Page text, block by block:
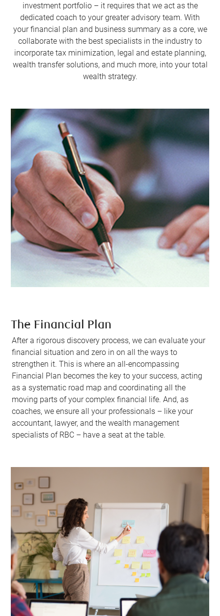
investment portfolio – it requires that we act as the
dedicated coach to your greater advisory team. With
your financial plan and business summary as a core, we
collaborate with the best specialists in the industry to
incorporate tax minimization, legal and estate planning,
wealth transfer solutions, and much more, into your total
wealth strategy.
The Financial Plan
After a rigorous discovery process, we can evaluate your
financial situation and zero in on all the ways to
strengthen it. This is where an all-encompassing
Financial Plan becomes the key to your success, acting
as a systematic road map and coordinating all the
moving parts of your complex financial life. And, as
coaches, we ensure all your professionals – like your
accountant, lawyer, and the wealth management
specialists of RBC – have a seat at the table.